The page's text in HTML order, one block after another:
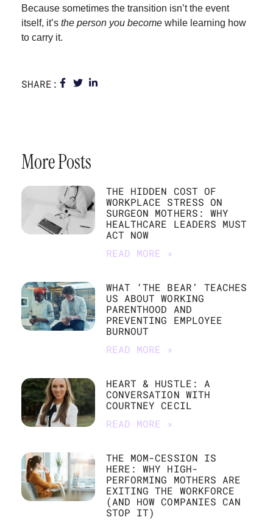
Because sometimes the transition isn’t the event
itself, it’s the person you become while learning how
to carry it.
SHARE:
More Posts
THE HIDDEN COST OF
WORKPLACE STRESS ON
SURGEON MOTHERS: WHY
HEALTHCARE LEADERS MUST
ACT NOW
READ MORE »
WHAT ‘THE BEAR’ TEACHES
US ABOUT WORKING
PARENTHOOD AND
PREVENTING EMPLOYEE
BURNOUT
READ MORE »
HEART & HUSTLE: A
CONVERSATION WITH
COURTNEY CECIL
READ MORE »
THE MOM-CESSION IS
HERE: WHY HIGH-
PERFORMING MOTHERS ARE
EXITING THE WORKFORCE
(AND HOW COMPANIES CAN
STOP IT)